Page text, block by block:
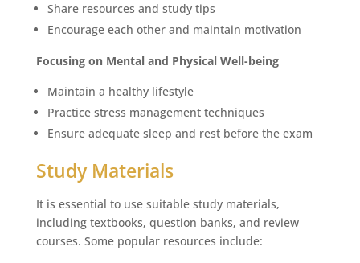
Share resources and study tips
Encourage each other and maintain motivation
Focusing on Mental and Physical Well-being
Maintain a healthy lifestyle
Practice stress management techniques
Ensure adequate sleep and rest before the exam
Study Materials
It is essential to use suitable study materials,
including textbooks, question banks, and review
courses. Some popular resources include: